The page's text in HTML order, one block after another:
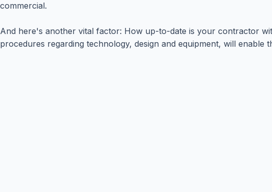
commercial.
And here's another vital factor: How up-to-date is your contractor
procedures regarding technology, design and equipment, will enable